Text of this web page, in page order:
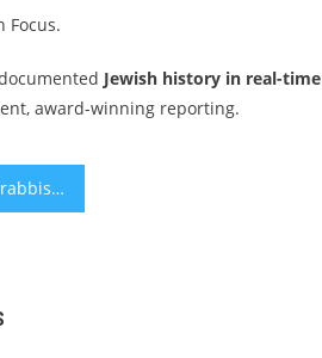
Focus.
documented Jewish history in real-time
award-winning reporting.
mass deportations